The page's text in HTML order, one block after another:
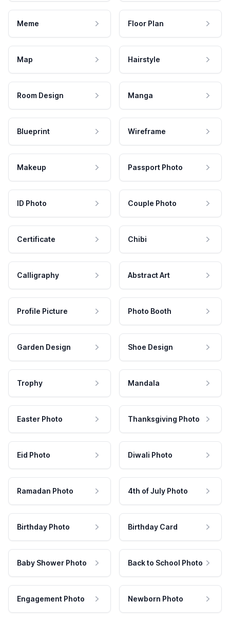
Meme Floor Plan
Map Hairstyle
Room Design Manga
Blueprint Wireframe
Makeup Passport Photo
ID Photo Couple Photo
Certificate Chibi
Calligraphy Abstract Art
Profile Picture Photo Booth
Garden Design Shoe Design
Trophy Mandala
Easter Photo Thanksgiving Photo
Eid Photo Diwali Photo
Ramadan Photo 4th of July Photo
Birthday Photo Birthday Card
Baby Shower Photo Back to School Photo
Engagement Photo Newborn Photo